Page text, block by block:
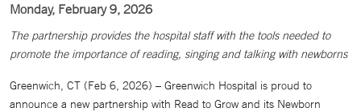
Monday, February 9, 2026
The partnership provides the hospital staff with the tools needed to
promote the importance of reading, singing and talking with newborns
Greenwich, CT (Feb 6, 2026) – Greenwich Hospital is proud to
announce a new partnership with Read to Grow and its Newborn